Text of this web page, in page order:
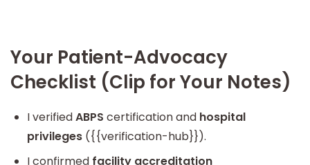
Your Patient-Advocacy
Checklist (Clip for Your Notes)
I verifiedABPS certification and hospital
privileges ({{verification-hub}}).
I confirmed facility accreditation